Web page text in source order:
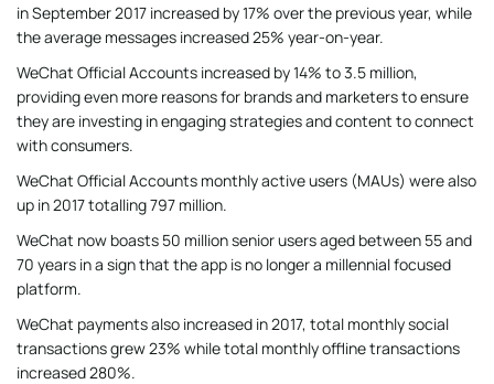
in September 2017 increased by 17% over the previous year, while
the average messages increased 25% year-on-year.
WeChat Official Accounts increased by 14% to 3.5 million,
providing even more reasons for brands and marketers to ensure
they are investing in engaging strategies and content to connect
with consumers.
WeChat Official Accounts monthly active users (MAUs) were also
up in 2017 totalling 797 million.
WeChat now boasts 50 million senior users aged between 55 and
70 years in a sign that the app is no longer a millennial focused
platform.
WeChat payments also increased in 2017, total monthly social
transactions grew 23% while total monthly offline transactions
increased 280%.